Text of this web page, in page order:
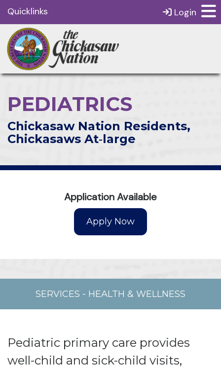
Quicklinks Login
PEDIATRICS
Chickasaw Nation Residents,
Chickasaws At‑large
Application Available
SERVICES - HEALTH & WELLNESS
Pediatric primary care provides
well-child and sick-child visits,